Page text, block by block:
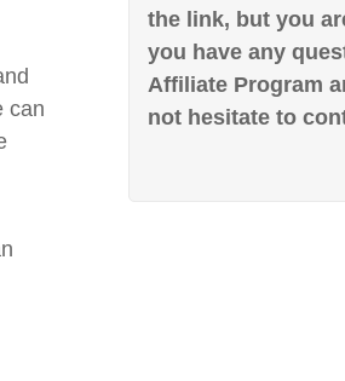
the link, but you
you have any
Affiliate Program
not hesitate to
can